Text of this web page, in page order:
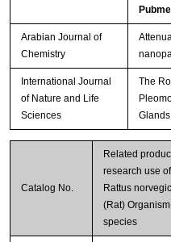
Arabian Journal of
Chemistry
International Journal
of Nature and Life
Sciences
The
Glands
Catalog No.
Related
research use of
Rattus
(Rat) Organism
species